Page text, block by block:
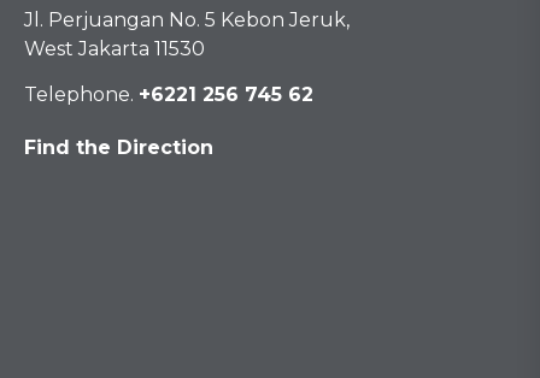
Jl. Perjuangan No. 5 Kebon Jeruk,
West Jakarta 11530
Telephone. +6221 256 745 62
Find the Direction